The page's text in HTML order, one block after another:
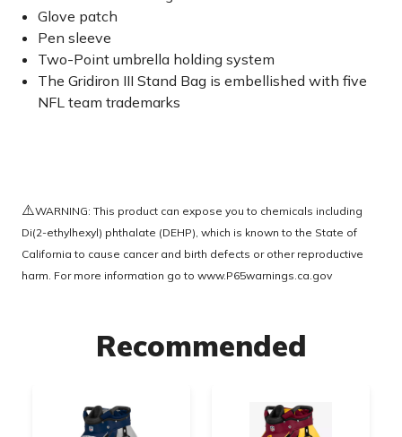
Glove patch
Pen sleeve
Two-Point umbrella holding system
The Gridiron III Stand Bag is embellished with five
NFL team trademarks
⚠️WARNING: This product can expose you to chemicals including
Di(2-ethylhexyl) phthalate (DEHP), which is known to the State of
California to cause cancer and birth defects or other reproductive
harm. For more information go to www.P65warnings.ca.gov
Recommended